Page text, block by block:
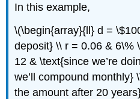
In this example,
\(\begin{array}{ll} d =
deposit} \\ r = 0.06 & 6\%
12 & \text{since we’re
we’ll compound
the amount after 20